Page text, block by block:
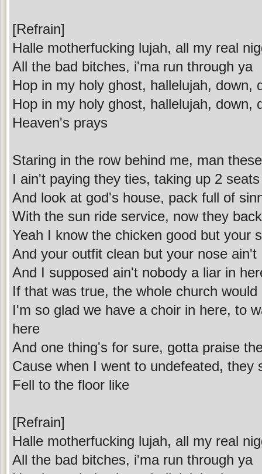
[Refrain]
Halle motherfucking lujah, all my real
All the bad bitches, i'ma run through ya
Hop in my holy ghost, hallelujah, down,
Hop in my holy ghost, hallelujah, down,
Heaven's prays
Staring in the row behind me, man
I ain't paying they ties, taking up 2 seats
And look at god's house, pack full of
With the sun ride service, now they
Yeah I know the chicken good but your
And your outfit clean but your nose ain't
And I supposed ain't nobody a liar in
If that was true, the whole church
I'm so glad we have a choir in here, to
here
And one thing's for sure, gotta praise
Cause when I went to undefeated, they
Fell to the floor like
[Refrain]
Halle motherfucking lujah, all my real
All the bad bitches, i'ma run through ya